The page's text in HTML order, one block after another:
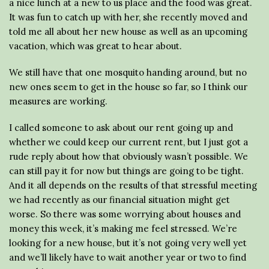
a nice lunch at a new to us place and the food was great.
It was fun to catch up with her, she recently moved and
told me all about her new house as well as an upcoming
vacation, which was great to hear about.
We still have that one mosquito handing around, but no
new ones seem to get in the house so far, so I think our
measures are working.
I called someone to ask about our rent going up and
whether we could keep our current rent, but I just got a
rude reply about how that obviously wasn’t possible. We
can still pay it for now but things are going to be tight.
And it all depends on the results of that stressful meeting
we had recently as our financial situation might get
worse. So there was some worrying about houses and
money this week, it’s making me feel stressed. We’re
looking for a new house, but it’s not going very well yet
and we’ll likely have to wait another year or two to find